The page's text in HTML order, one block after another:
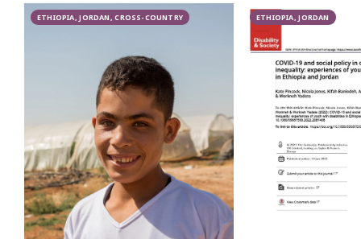
ETHIOPIA, JORDAN, CROSS-COUNTRY ETHIOPIA, JORDAN